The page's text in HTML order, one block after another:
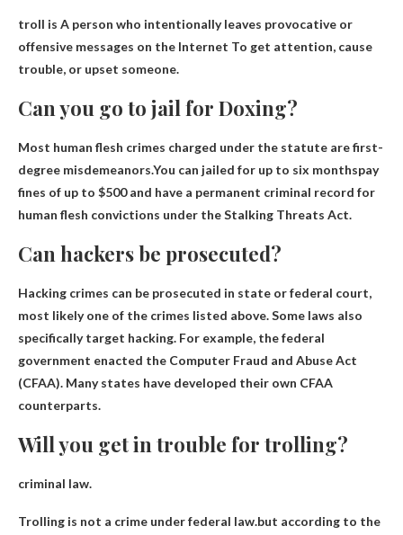
troll is A person who intentionally leaves provocative or
offensive messages on the Internet To get attention, cause
trouble, or upset someone.
Can you go to jail for Doxing?
Most human flesh crimes charged under the statute are first-
degree misdemeanors.You can jailed for up to six monthspay
fines of up to $500 and have a permanent criminal record for
human flesh convictions under the Stalking Threats Act.
Can hackers be prosecuted?
Hacking crimes can be prosecuted in state or federal court,
most likely one of the crimes listed above. Some laws also
specifically target hacking. For example, the federal
government enacted the Computer Fraud and Abuse Act
(CFAA). Many states have developed their own CFAA
counterparts.
Will you get in trouble for trolling?
criminal law.
Trolling is not a crime under federal law.but according to the